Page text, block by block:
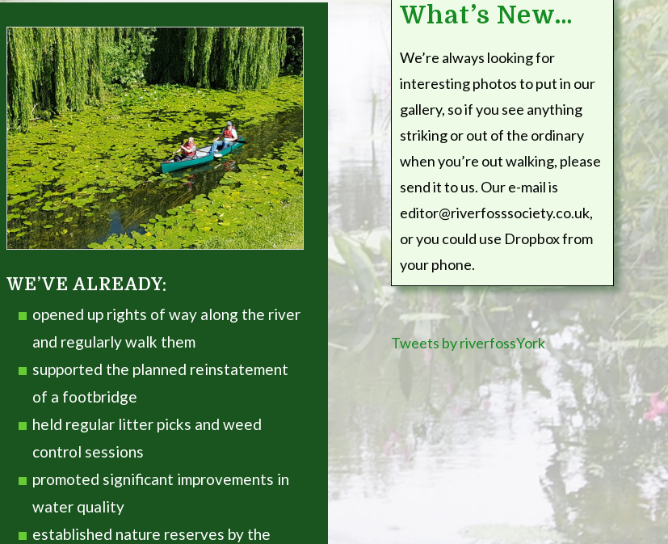
WE’VE ALREADY:
opened up rights of way along the river
and regularly walk them
supported the planned reinstatement
of a footbridge
held regular litter picks and weed
control sessions
promoted significant improvements in
water quality
established nature reserves by the
What’s New…
We’re always looking for
interesting photos to put in our
gallery, so if you see anything
striking or out of the ordinary
when you’re out walking, please
send it to us. Our e-mail is
editor@riverfosssociety.co.uk,
or you could use Dropbox from
your phone.
Tweets by riverfossYork